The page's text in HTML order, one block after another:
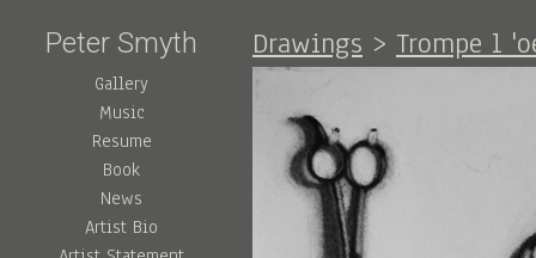
Peter Smyth
Gallery
Music
Resume
Book
News
Artist Bio
Drawings > Trompe l